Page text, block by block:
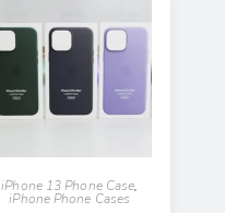
iPhone 13 Phone Case,
iPhone Phone Cases